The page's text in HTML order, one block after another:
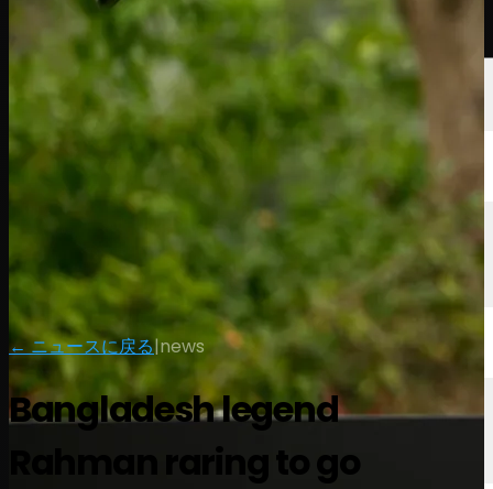
← ニュースに戻る|news
Bangladesh legend
Rahman raring to go